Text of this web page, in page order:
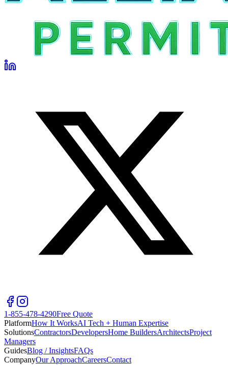
1-855-478-4290Free Quote
PlatformHow It WorksAI Tech + Human Expertise
SolutionsContractorsDevelopersHome BuildersArchitectsProject
Managers
GuidesBlog / InsightsFAQs
CompanyOur ApproachCareersContact